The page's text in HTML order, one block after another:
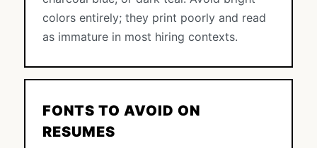
colors entirely; they print poorly and read
as immature in most hiring contexts.
FONTS TO AVOID ON
RESUMES